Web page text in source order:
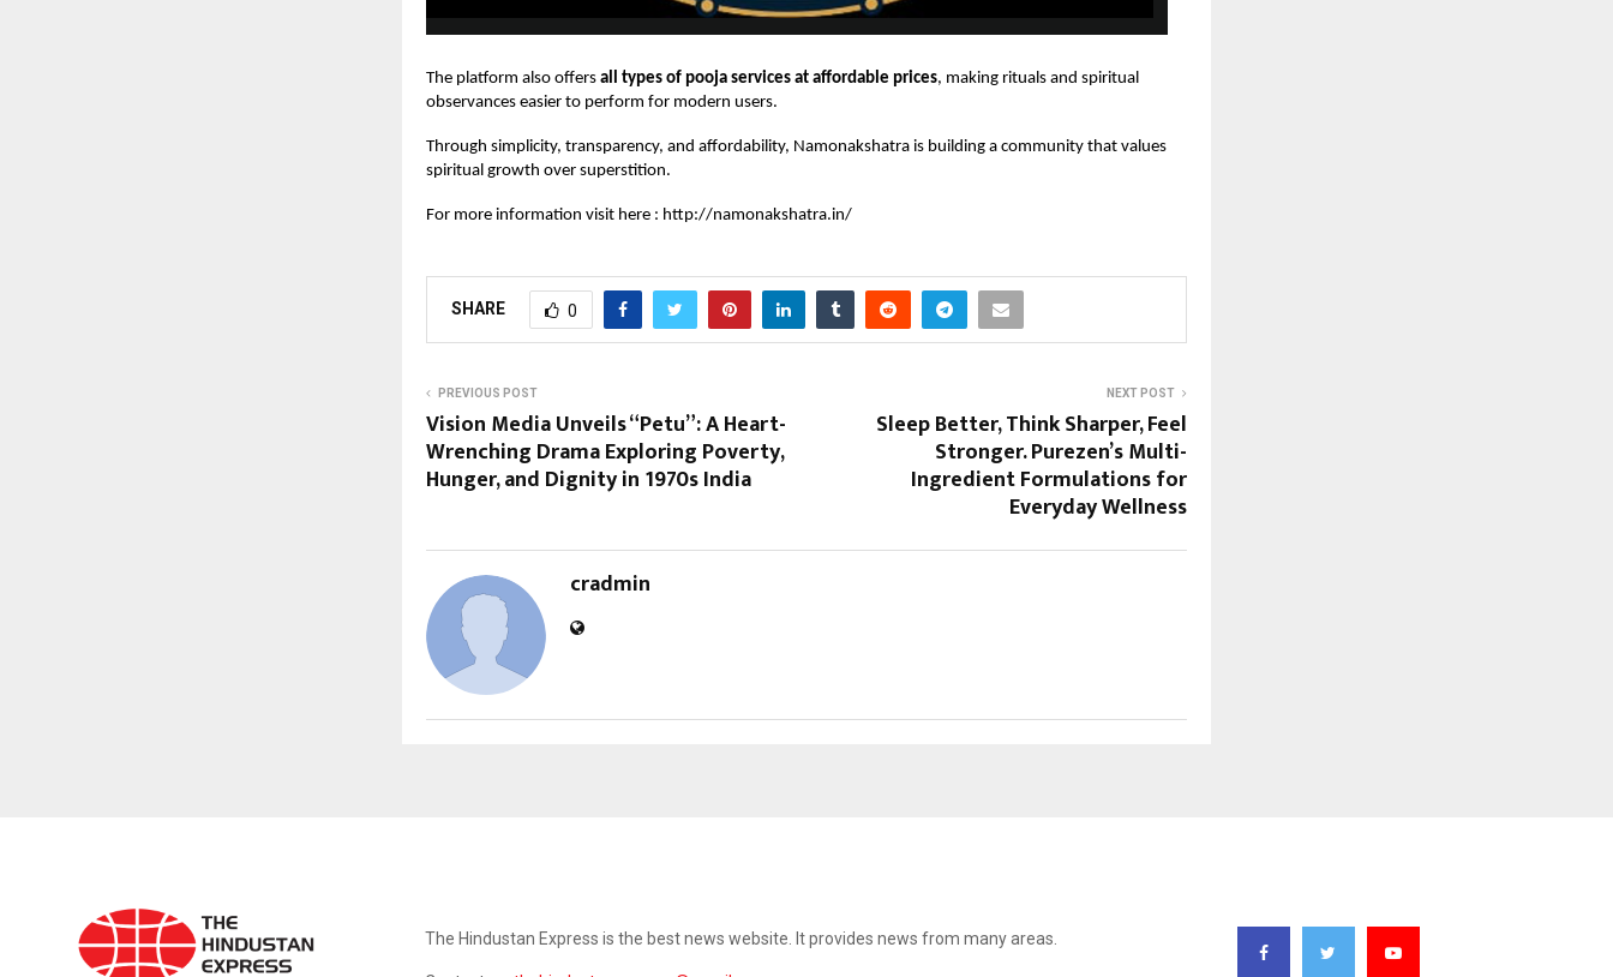
The platform also offers all types of pooja services at affordable prices, making rituals and spiritual
observances easier to perform for modern users.
Through simplicity, transparency, and affordability, Namonakshatra is building a community that values
spiritual growth over superstition.
For more information visit here : http://namonakshatra.in/
SHARE 0
PREVIOUS POST
Vision Media Unveils “Petu”: A Heart-
Wrenching Drama Exploring Poverty,
Hunger, and Dignity in 1970s India
NEXT POST
Sleep Better, Think Sharper, Feel
Stronger. Purezen’s Multi-
Ingredient Formulations for
Everyday Wellness
cradmin
The Hindustan Express is the best news website. It provides news from many areas.